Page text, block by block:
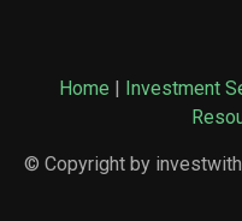
Home | Investment
© Copyright by